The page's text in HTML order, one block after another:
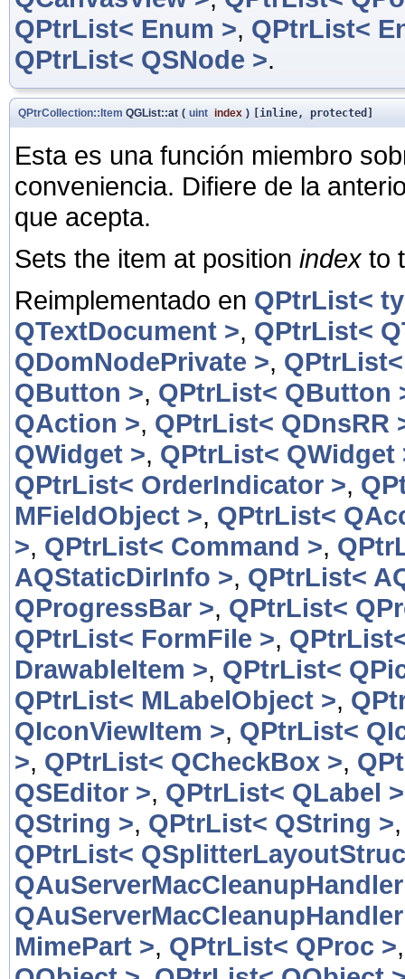
QPtrList< Enum >, QPtrList<
QPtrList< QSNode >.
QPtrCollection::Item QGList::at ( uint index ) [inline, protected]
Esta es una función miembro
conveniencia. Difiere de la
que acepta.
Sets the item at position index to
Reimplementado en QPtrList<
QTextDocument >, QPtrList<
QDomNodePrivate >,
QButton >, QPtrList< QButton
QAction >, QPtrList< QDnsRR
QWidget >, QPtrList< QWidget
QPtrList< OrderIndicator >,
MFieldObject >, QPtrList<
>, QPtrList< Command >,
AQStaticDirInfo >, QPtrList<
QProgressBar >, QPtrList<
QPtrList< FormFile >,
DrawableItem >, QPtrList<
QPtrList< MLabelObject >,
QIconViewItem >, QPtrList<
>, QPtrList< QCheckBox >,
QSEditor >, QPtrList< QLabel >
QString >, QPtrList< QString >
QPtrList<
MimePart >, QPtrList< QProc >